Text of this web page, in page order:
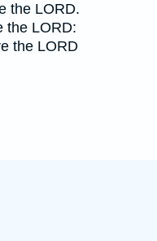
the LORD.
the LORD:
the LORD